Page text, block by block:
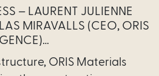
– LAURENT JULIENNE
MIRAVALLS (CEO, ORIS
ORIS Materials